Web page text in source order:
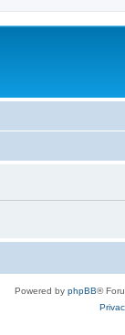
Powered by phpBB®